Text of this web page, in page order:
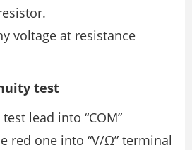
voltage at resistance
test
lead into “COM”
red one into “V/Ω” terminal